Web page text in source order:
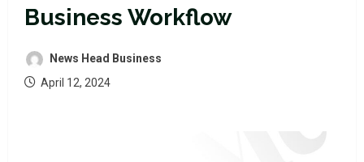
Business Workflow
News Head Business
April 12, 2024